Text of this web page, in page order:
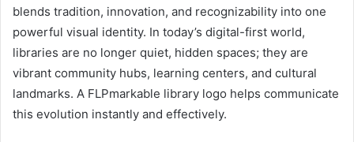
blends tradition, innovation, and recognizability into one
powerful visual identity. In today’s digital-first world,
libraries are no longer quiet, hidden spaces; they are
vibrant community hubs, learning centers, and cultural
landmarks. A FLPmarkable library logo helps communicate
this evolution instantly and effectively.